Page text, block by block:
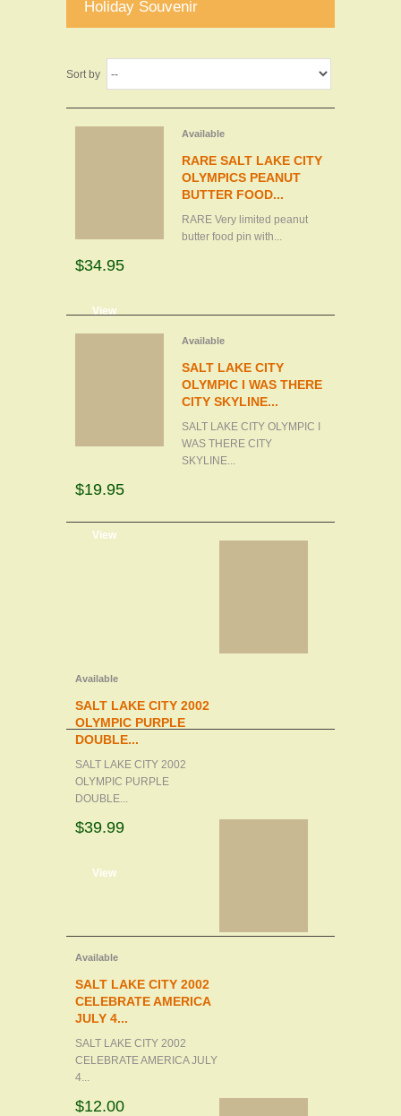
Holiday Souvenir
Sort by
Available
RARE SALT LAKE CITY
OLYMPICS PEANUT
BUTTER FOOD...
RARE Very limited peanut
butter food pin with...
$34.95
View
Available
SALT LAKE CITY
OLYMPIC I WAS THERE
CITY SKYLINE...
SALT LAKE CITY OLYMPIC I
WAS THERE CITY
SKYLINE...
$19.95
View
Available
SALT LAKE CITY 2002
OLYMPIC PURPLE
DOUBLE...
SALT LAKE CITY 2002
OLYMPIC PURPLE
DOUBLE...
$39.99
View
Available
SALT LAKE CITY 2002
CELEBRATE AMERICA
JULY 4...
SALT LAKE CITY 2002
CELEBRATE AMERICA JULY
4...
$12.00